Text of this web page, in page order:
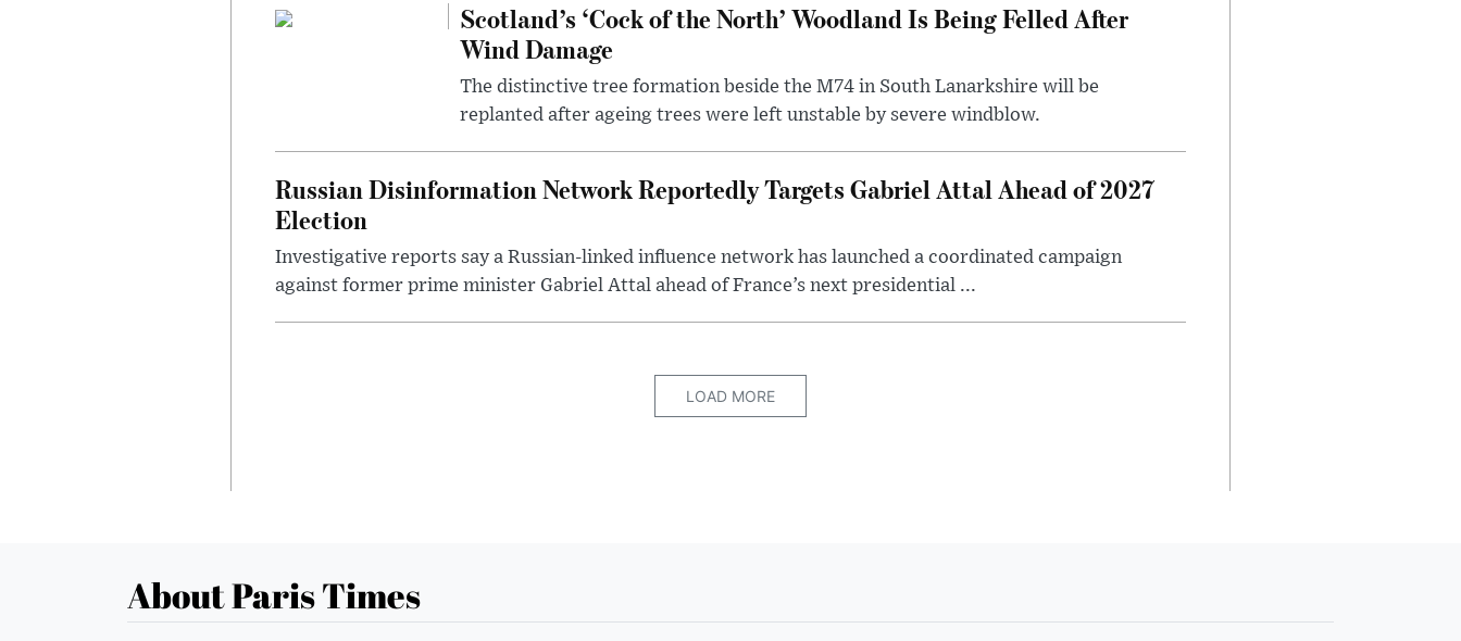
Scotland’s ‘Cock of the North’ Woodland Is Being Felled After
Wind Damage
The distinctive tree formation beside the M74 in South Lanarkshire will be
replanted after ageing trees were left unstable by severe windblow.
Russian Disinformation Network Reportedly Targets Gabriel Attal Ahead of 2027
Election
Investigative reports say a Russian-linked influence network has launched a coordinated campaign
against former prime minister Gabriel Attal ahead of France’s next presidential ...
LOAD MORE
About Paris Times